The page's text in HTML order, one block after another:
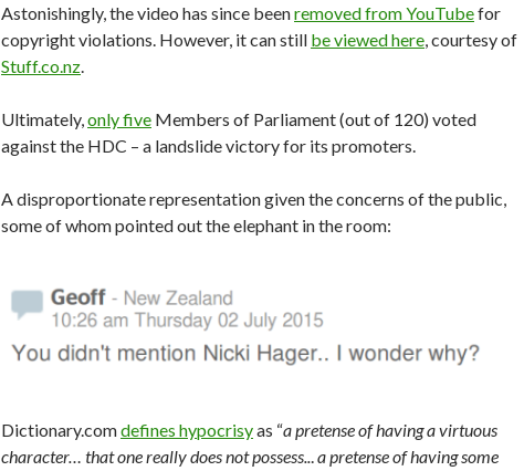
Astonishingly, the video has since beenremoved from YouTubefor
copyright violations. However, it can still be viewed here , courtesy of
Stuff.co.nz
Ultimately, only five Members of Parliament (out of 120) voted
against the HDC – a landslide victory for its promoters.
A disproportionate representation given the concerns of the public,
some of whom pointed out the elephant in the room:
Dictionary.comdefines hypocrisyas “a pretense of having a virtuous
character… that one really does not possess...a pretense of having some